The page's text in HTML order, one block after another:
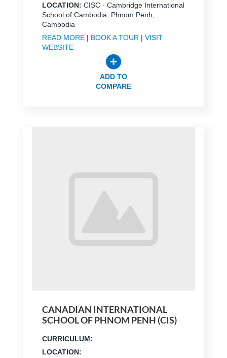
LOCATION: CISC - Cambridge International
School of Cambodia, Phnom Penh,
Cambodia
READ MORE| BOOK A TOUR | VISIT
WEBSITE
ADD TO
COMPARE
CANADIAN INTERNATIONAL
SCHOOL OF PHNOM PENH (CIS)
CURRICULUM:
LOCATION: